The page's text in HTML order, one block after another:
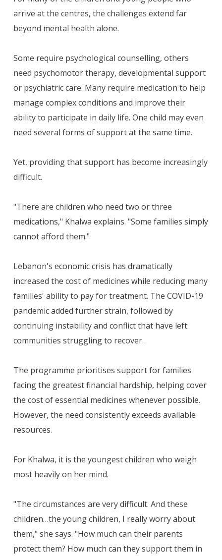
arrive at the centres, the challenges extend far
beyond mental health alone.
Some require psychological counselling, others
need psychomotor therapy, developmental support
or psychiatric care. Many require medication to help
manage complex conditions and improve their
ability to participate in daily life. One child may even
need several forms of support at the same time.
Yet, providing that support has become increasingly
difficult.
"There are children who need two or three
medications," Khalwa explains. "Some families simply
cannot afford them."
Lebanon's economic crisis has dramatically
increased the cost of medicines while reducing many
families' ability to pay for treatment. The COVID-19
pandemic added further strain, followed by
continuing instability and conflict that have left
communities struggling to recover.
The programme prioritises support for families
facing the greatest financial hardship, helping cover
the cost of essential medicines whenever possible.
However, the need consistently exceeds available
resources.
For Khalwa, it is the youngest children who weigh
most heavily on her mind.
"The circumstances are very difficult. And these
children…the young children, I really worry about
them," she says. "How much can their parents
protect them? How much can they support them in